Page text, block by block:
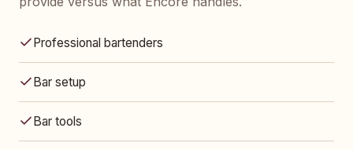
Professional bartenders
Bar setup
Bar tools